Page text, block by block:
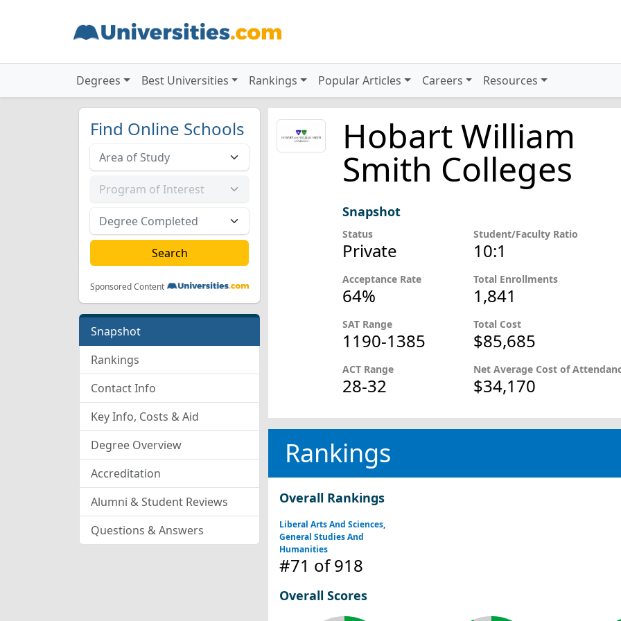
Degrees Best Universities Rankings Popular Articles Careers Resources
Find Online Schools
Sponsored Content
Snapshot
Rankings
Contact Info
Key Info, Costs & Aid
Degree Overview
Accreditation
Alumni & Student Reviews
Questions & Answers
Hobart William
Smith Colleges
Snapshot
Status
Private
Acceptance Rate
64%
SAT Range
1190-1385
ACT Range
28-32
Student/Faculty Ratio
10:1
Total Enrollments
1,841
Total Cost
$85,685
Net Average Cost of
$34,170
Rankings
Overall Rankings
Liberal Arts And Sciences,
General Studies And
Humanities
#71 of 918
Overall Scores